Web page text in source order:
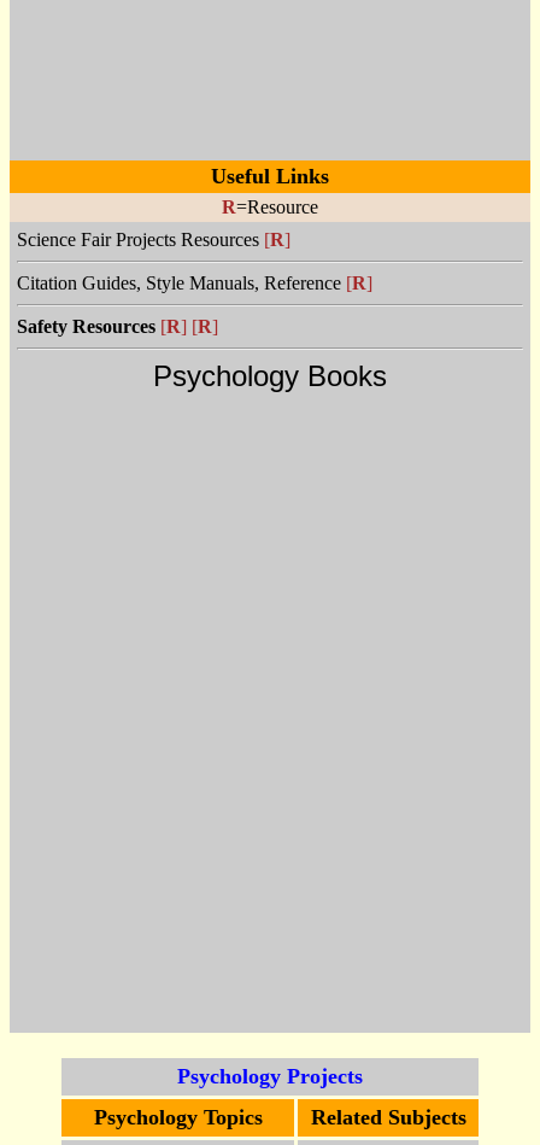
Useful Links
R=Resource
Science Fair Projects Resources [R]
Citation Guides, Style Manuals, Reference [R]
Safety Resources [R] [R]
Psychology Books
Psychology Projects
Psychology Topics
Related Subjects